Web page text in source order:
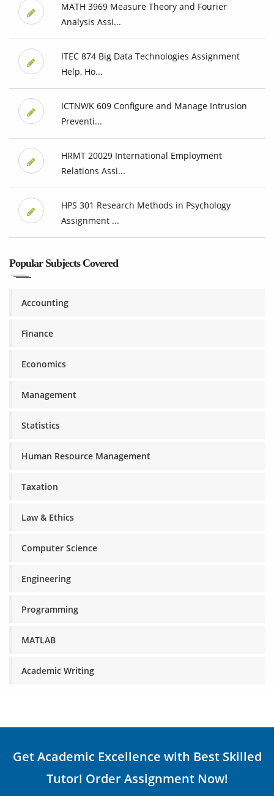
MATH 3969 Measure Theory and Fourier
Analysis Assi...
ITEC 874 Big Data Technologies Assignment
Help, Ho...
ICTNWK 609 Configure and Manage Intrusion
Preventi...
HRMT 20029 International Employment
Relations Assi...
HPS 301 Research Methods in Psychology
Assignment ...
Popular Subjects Covered
Accounting
Finance
Economics
Management
Statistics
Human Resource Management
Taxation
Law & Ethics
Computer Science
Engineering
Programming
MATLAB
Academic Writing
Get Academic Excellence with Best Skilled
Tutor! Order Assignment Now!